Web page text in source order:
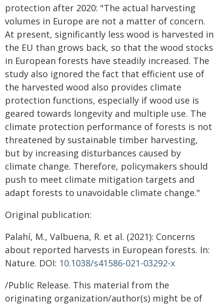
protection after 2020: "The actual harvesting
volumes in Europe are not a matter of concern.
At present, significantly less wood is harvested in
the EU than grows back, so that the wood stocks
in European forests have steadily increased. The
study also ignored the fact that efficient use of
the harvested wood also provides climate
protection functions, especially if wood use is
geared towards longevity and multiple use. The
climate protection performance of forests is not
threatened by sustainable timber harvesting,
but by increasing disturbances caused by
climate change. Therefore, policymakers should
push to meet climate mitigation targets and
adapt forests to unavoidable climate change."
Original publication:
Palahí, M., Valbuena, R. et al. (2021): Concerns
about reported harvests in European forests. In:
Nature. DOI: 10.1038/s41586-021-03292-x
/Public Release. This material from the
originating organization/author(s) might be of